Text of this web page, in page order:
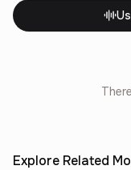
Explore Related